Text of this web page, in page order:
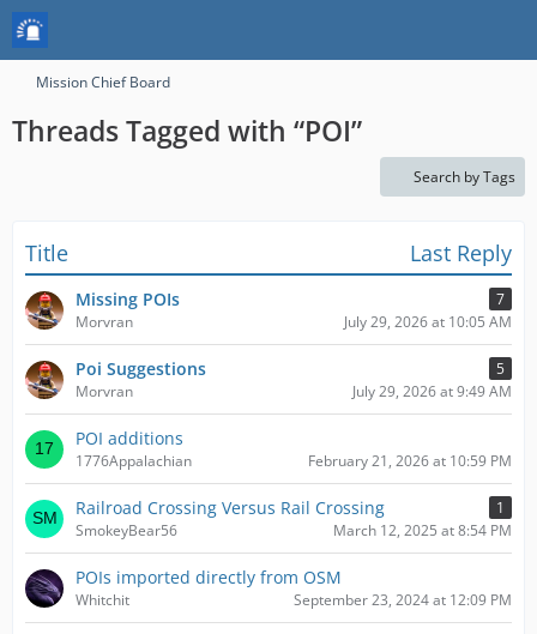
Mission Chief Board
Threads Tagged with “POI”
Search by Tags
Title Last Reply
Missing POIs
7
Morvran
July 29, 2026 at 10:05 AM
Poi Suggestions
5
Morvran
July 29, 2026 at 9:49 AM
POI additions
1776Appalachian February 21, 2026 at 10:59 PM
Railroad Crossing Versus Rail Crossing
1
SmokeyBear56
March 12, 2025 at 8:54 PM
POIs imported directly from OSM
Whitchit September 23, 2024 at 12:09 PM